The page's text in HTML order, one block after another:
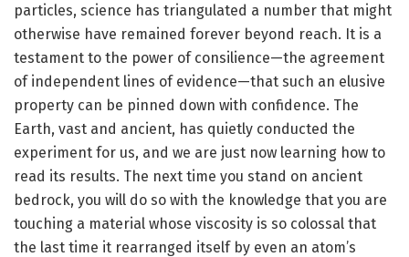
particles, science has triangulated a number that might
otherwise have remained forever beyond reach. It is a
testament to the power of consilience—the agreement
of independent lines of evidence—that such an elusive
property can be pinned down with confidence. The
Earth, vast and ancient, has quietly conducted the
experiment for us, and we are just now learning how to
read its results. The next time you stand on ancient
bedrock, you will do so with the knowledge that you are
touching a material whose viscosity is so colossal that
the last time it rearranged itself by even an atom’s